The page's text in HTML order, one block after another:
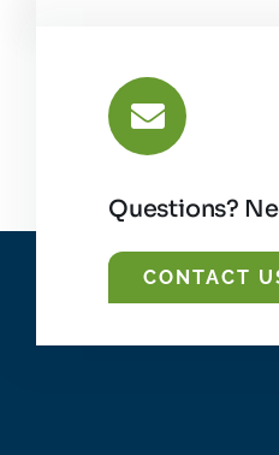
Questions?
CONTACT